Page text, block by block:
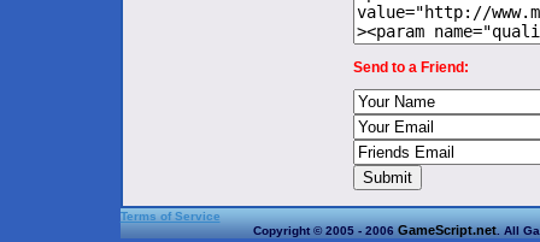
Send to a Friend:
Terms of Service
Copyright © 2005 - 2006 GameScript.net . All